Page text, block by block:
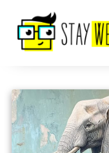
content